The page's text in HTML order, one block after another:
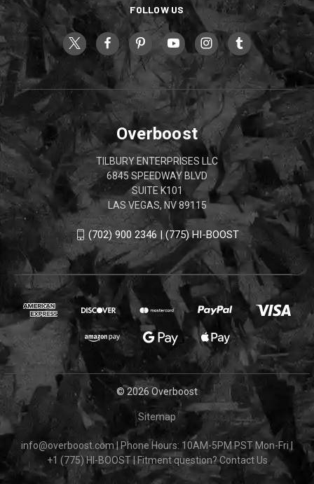
FOLLOW US
Overboost
TILBURY ENTERPRISES LLC
6845 SPEEDWAY BLVD
SUITE K101
LAS VEGAS, NV 89115
(702) 900 2346 | (775) HI-BOOST
© 2026 Overboost
Sitemap
info@overboost.com |Phone Hours: 10AM-5PM PST Mon-Fri
+1 (775) HI-BOOST
Fitment question?Contact Us